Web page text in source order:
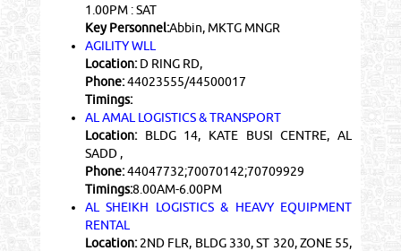
1.00PM : SAT
Key Personnel:Abbin, MKTG MNGR
AGILITY WLL
Location:D RING RD,
Phone:44023555/44500017
Timings:
AL AMAL LOGISTICS & TRANSPORT
Location:BLDG 14, KATE BUSI CENTRE, AL
SADD ,
Phone:44047732;70070142;70709929
Timings:8.00AM-6.00PM
AL SHEIKH LOGISTICS & HEAVY EQUIPMENT
RENTAL
Location:2ND FLR, BLDG 330, ST 320, ZONE 55,